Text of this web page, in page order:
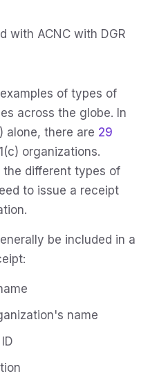
with ACNC with DGR
of types of
across the globe. In
alone, there are 29
organizations.
the different types of
to issue a receipt
be included in a
name